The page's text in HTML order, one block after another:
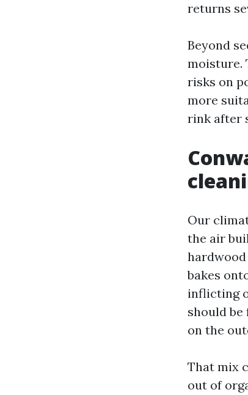
returns
Beyond
moisture.
risks on
more
rink after
Our
the air
bakes
inflicting
should
on the
That mix
out of